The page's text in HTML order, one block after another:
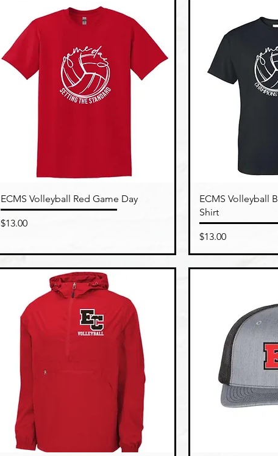
Quick View
ECMS Volleyball Red Game Day
Price
$13.00
ECMS Volleyball
Shirt
Price
$13.00